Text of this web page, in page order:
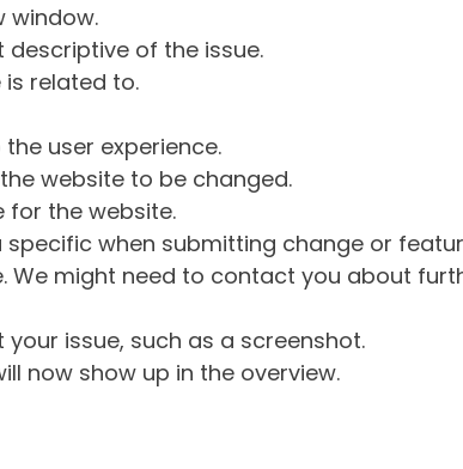
window.
descriptive of the issue.
related to.
user experience.
website to be changed.
for the website.
specific when submitting change or
We might need to contact you about
issue, such as a screenshot.
now show up in the overview.